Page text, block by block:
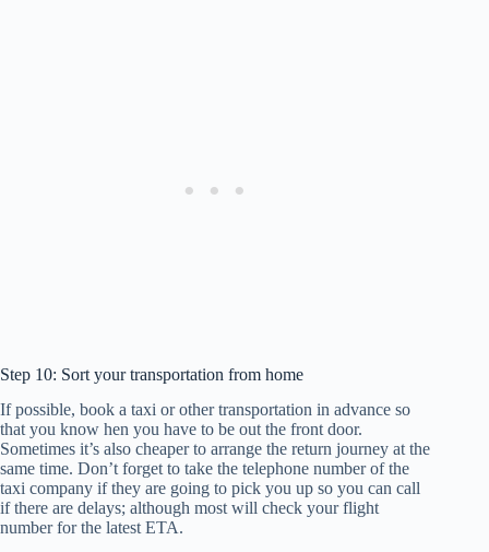
Step 10: Sort your transportation from home
If possible, book a taxi or other transportation in advance so
that you know hen you have to be out the front door.
Sometimes it’s also cheaper to arrange the return journey at the
same time. Don’t forget to take the telephone number of the
taxi company if they are going to pick you up so you can call
if there are delays; although most will check your flight
number for the latest ETA.